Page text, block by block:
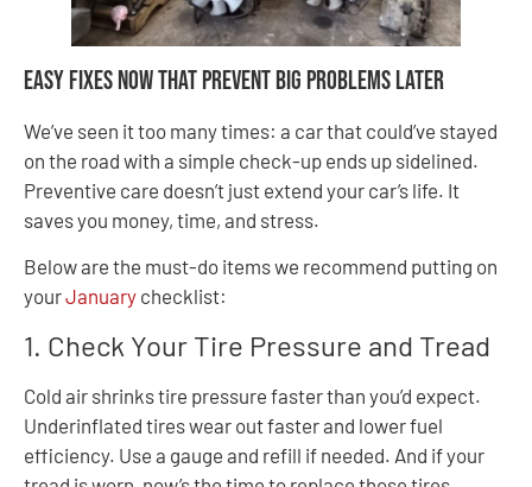
Easy Fixes Now That Prevent Big Problems Later
We’ve seen it too many times: a car that could’ve stayed
on the road with a simple check-up ends up sidelined.
Preventive care doesn’t just extend your car’s life. It
saves you money, time, and stress.
Below are the must-do items we recommend putting on
yourJanuary checklist:
1. Check Your Tire Pressure and Tread
Cold air shrinks tire pressure faster than you’d expect.
Underinflated tires wear out faster and lower fuel
efficiency. Use a gauge and refill if needed. And if your